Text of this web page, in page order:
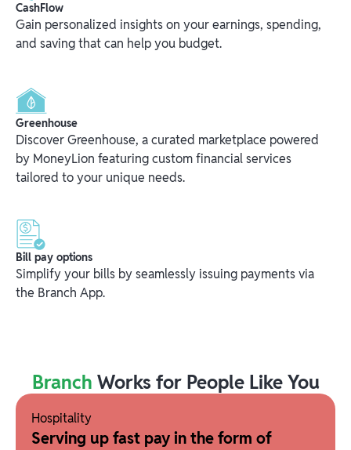
CashFlow
Gain personalized insights on your earnings, spending,
and saving that can help you budget.
Greenhouse
Discover Greenhouse, a curated marketplace powered
by MoneyLion featuring custom financial services
tailored to your unique needs.
Bill pay options
Simplify your bills by seamlessly issuing payments via
the Branch App.
Branch Works for People Like You
Hospitality
Serving up fast pay in the form of